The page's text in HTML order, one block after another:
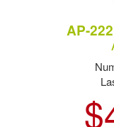
AP-222